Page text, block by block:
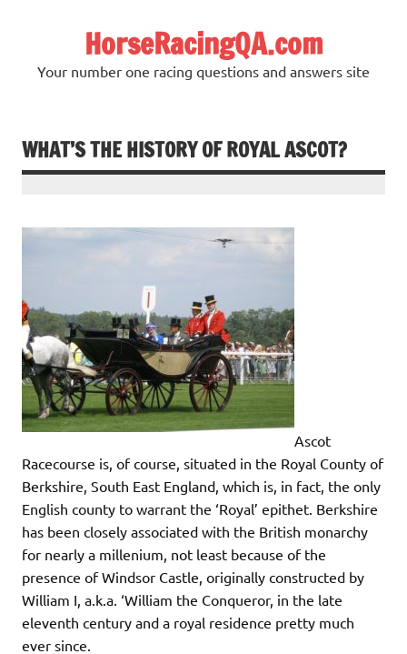
HorseRacingQA.com
Your number one racing questions and answers site
WHAT’S THE HISTORY OF ROYAL ASCOT?
Ascot
Racecourse is, of course, situated in the Royal County of
Berkshire, South East England, which is, in fact, the only
English county to warrant the ‘Royal’ epithet. Berkshire
has been closely associated with the British monarchy
for nearly a millenium, not least because of the
presence of Windsor Castle, originally constructed by
William I, a.k.a. ‘William the Conqueror, in the late
eleventh century and a royal residence pretty much
ever since.